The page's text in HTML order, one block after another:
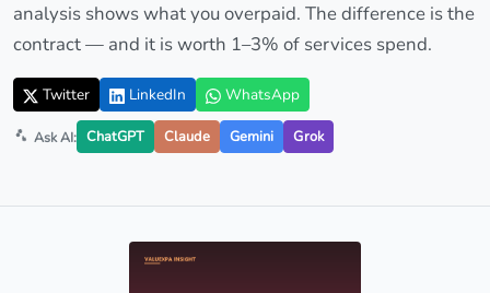
analysis shows what you overpaid. The difference is the
contract — and it is worth 1–3% of services spend.
Twitter LinkedIn WhatsApp
Ask AI: ChatGPT Claude Gemini Grok